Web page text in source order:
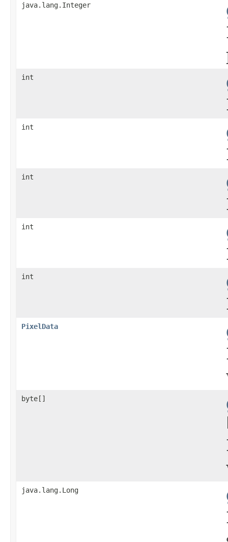
java.lang.Integer
int
int
int
int
int
PixelData
byte[]
java.lang.Long